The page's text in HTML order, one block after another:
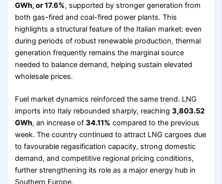
GWh, or 17.6%, supported by stronger generation from
both gas-fired and coal-fired power plants. This
highlights a structural feature of the Italian market: even
during periods of robust renewable production, thermal
generation frequently remains the marginal source
needed to balance demand, helping sustain elevated
wholesale prices.
Fuel market dynamics reinforced the same trend. LNG
imports into Italy rebounded sharply, reaching3,803.52
GWh, an increase of34.11% compared to the previous
week. The country continued to attract LNG cargoes due
to favourable regasification capacity, strong domestic
demand, and competitive regional pricing conditions,
further strengthening its role as a major energy hub in
Southern Europe.